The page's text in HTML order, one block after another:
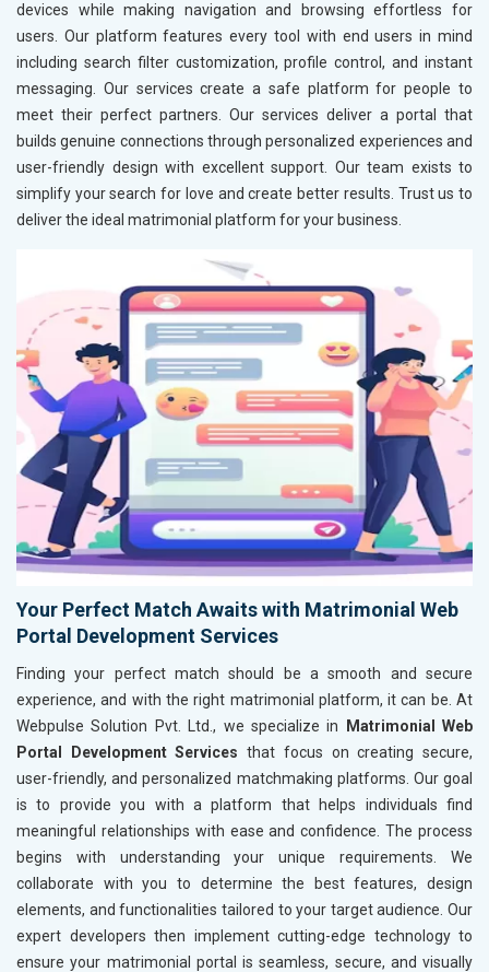
devices while making navigation and browsing effortless for
users. Our platform features every tool with end users in mind
including search filter customization, profile control, and instant
messaging. Our services create a safe platform for people to
meet their perfect partners. Our services deliver a portal that
builds genuine connections through personalized experiences and
user-friendly design with excellent support. Our team exists to
simplify your search for love and create better results. Trust us to
deliver the ideal matrimonial platform for your business.
Your Perfect Match Awaits with Matrimonial Web
Portal Development Services
Finding your perfect match should be a smooth and secure
experience, and with the right matrimonial platform, it can be. At
Webpulse Solution Pvt. Ltd., we specialize in
Matrimonial Web
Portal Development Services that focus on creating secure,
user-friendly, and personalized matchmaking platforms. Our goal
is to provide you with a platform that helps individuals find
meaningful relationships with ease and confidence. The process
begins with understanding your unique requirements. We
collaborate with you to determine the best features, design
elements, and functionalities tailored to your target audience. Our
expert developers then implement cutting-edge technology to
ensure your matrimonial portal is seamless, secure, and visually